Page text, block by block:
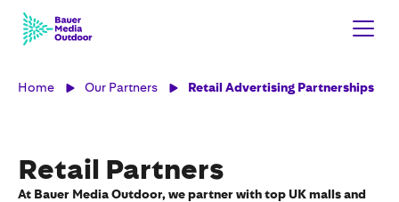
Home Our Partners Retail Advertising Partnerships
Retail Partners
At Bauer Media Outdoor, we partner with top UK malls and